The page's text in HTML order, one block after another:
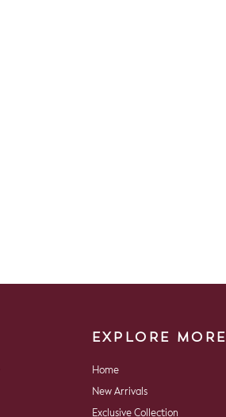
EXPLORE MORE
Home
New Arrivals
Exclusive Collection